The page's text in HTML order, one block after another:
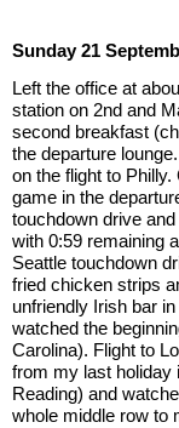
Sunday 21
Left the office at
station on 2nd and
second breakfast
the departure
on the flight to
game in the
touchdown drive
with 0:59 remaining
Seattle touchdown
fried chicken strips
unfriendly Irish bar
watched the
Carolina). Flight to
from my last holiday
Reading) and
whole middle row to